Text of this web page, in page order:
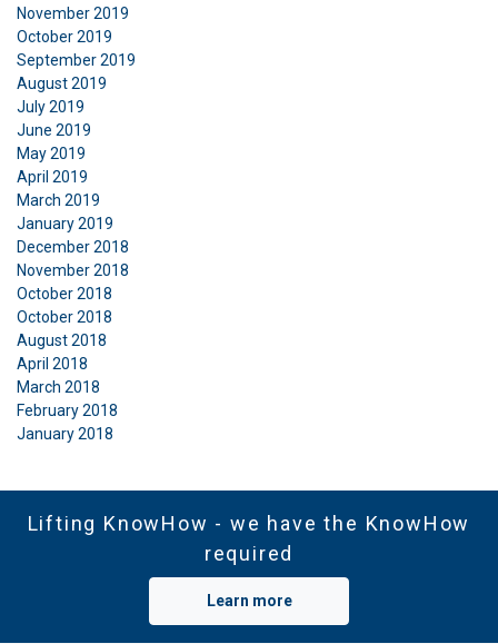
November 2019
October 2019
September 2019
August 2019
July 2019
June 2019
May 2019
April 2019
March 2019
January 2019
December 2018
November 2018
October 2018
October 2018
August 2018
April 2018
March 2018
February 2018
January 2018
Lifting KnowHow - we have the KnowHow
required
Learn more